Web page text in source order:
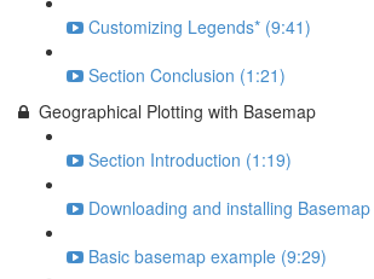
Customizing Legends* (9:41)
Section Conclusion (1:21)
Geographical Plotting with Basemap
Section Introduction (1:19)
Downloading and installing
Basic basemap example (9:29)